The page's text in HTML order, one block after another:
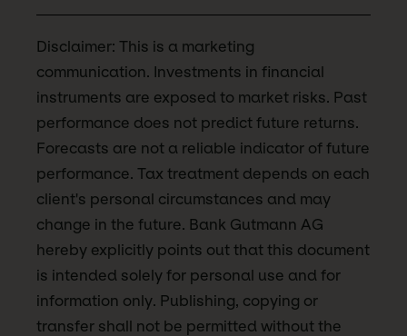
Disclaimer: This is a marketing
communication. Investments in financial
instruments are exposed to market risks. Past
performance does not predict future returns.
Forecasts are not a reliable indicator of future
performance. Tax treatment depends on each
client's personal circumstances and may
change in the future. Bank Gutmann AG
hereby explicitly points out that this document
is intended solely for personal use and for
information only. Publishing, copying or
transfer shall not be permitted without the